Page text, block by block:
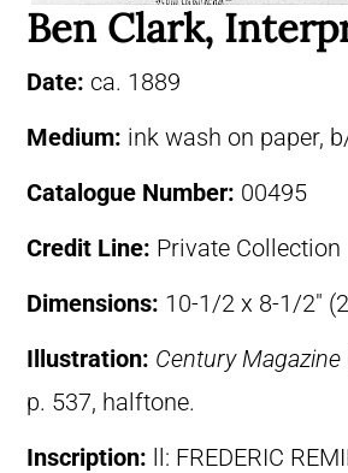
Ben Clark,
Date: ca. 1889
Medium: ink wash on paper,
Catalogue Number: 00495
Credit Line: Private Collection
Dimensions: 10-1/2 x 8-1/2″
Illustration: Century Magazine
p. 537, halftone.
Inscription:
ll: FREDERIC